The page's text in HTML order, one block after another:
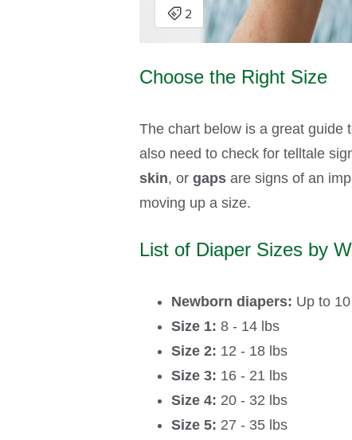
Choose the Right Size
The chart below is a great guide
also need to check for telltale
skin, or gaps are signs of an
moving up a size.
List of Diaper Sizes by
Newborn diapers: Up to
Size 1: 8 - 14 lbs
Size 2: 12 - 18 lbs
Size 3: 16 - 21 lbs
Size 4: 20 - 32 lbs
Size 5: 27 - 35 lbs